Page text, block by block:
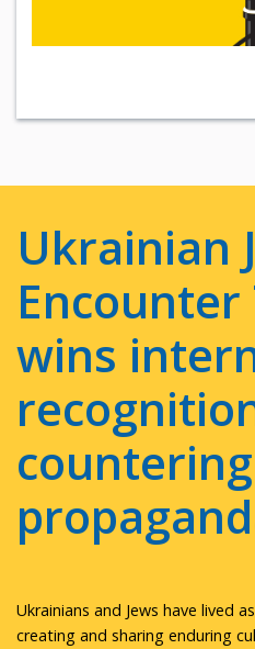
Ukrainian
wins
Ukrainians and Jews have lived
creating and sharing enduring